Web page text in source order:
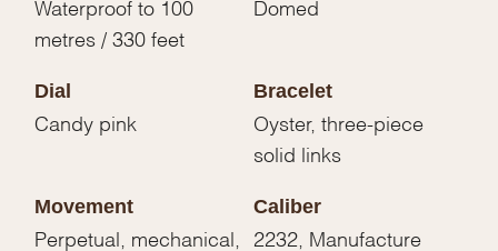
Waterproof to 100
metres / 330 feet
Domed
Dial
Candy pink
Bracelet
Oyster, three-piece
solid links
Movement
Perpetual, mechanical,
Caliber
2232, Manufacture